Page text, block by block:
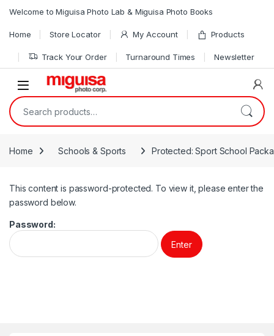
Welcome to Miguisa Photo Lab & Miguisa Photo Books
Home Store Locator My Account Products
Track Your Order Turnaround Times Newsletter
Open
Search for:
Home Schools & Sports Protected: Sport School
This content is password-protected. To view it, please enter the
password below.
Password: